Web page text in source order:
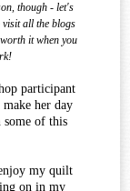
though - let's
all the blogs
it when you
participant
her day
of this
my quilt
on in my